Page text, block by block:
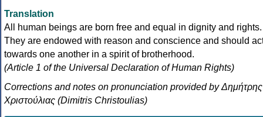
Translation
All human beings are born free and equal in dignity and rights.
They are endowed with reason and conscience and should
towards one another in a spirit of brotherhood.
(Article 1 of the Universal Declaration of Human Rights)
Corrections and notes on pronunciation provided by Δημήτρης
Χριστούλιας (Dimitris Christoulias)